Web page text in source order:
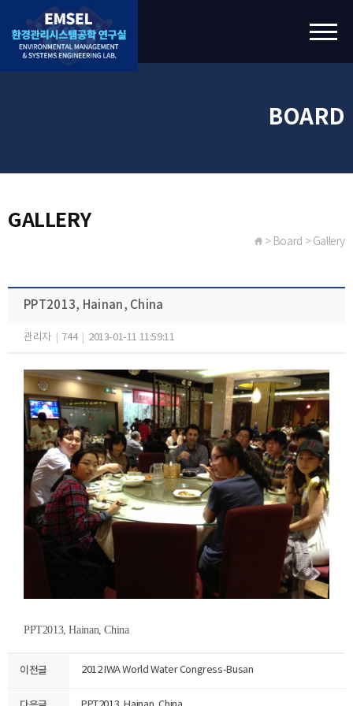
BOARD
GALLERY
> Board > Gallery
PPT2013, Hainan, China
관리자 744 2013-01-11 11:59:11
PPT2013, Hainan, China
이전글 2012 IWA World Water Congress-Busan